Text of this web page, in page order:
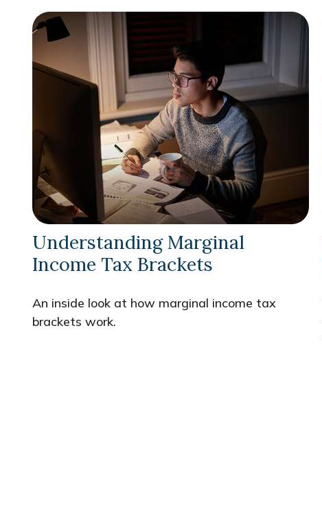
Understanding Marginal
Income Tax Brackets
An inside look at how marginal income tax
brackets work.